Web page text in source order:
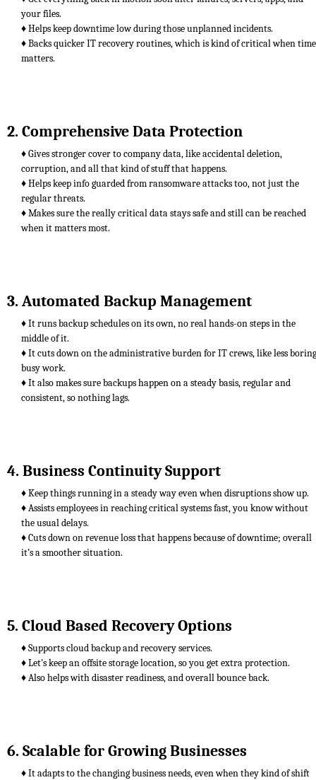
your files.
♦ Helps keep downtime low during those unplanned incidents.
♦ Backs quicker IT recovery routines, which is kind of critical when time
matters.
2. Comprehensive Data Protection
♦ Gives stronger cover to company data, like accidental deletion,
corruption, and all that kind of stuff that happens.
♦ Helps keep info guarded from ransomware attacks too, not just the
regular threats.
♦ Makes sure the really critical data stays safe and still can be reached
when it matters most.
3. Automated Backup Management
♦ It runs backup schedules on its own, no real hands-on steps in the
middle of it.
♦ It cuts down on the administrative burden for IT crews, like less boring
busy work.
♦ It also makes sure backups happen on a steady basis, regular and
consistent, so nothing lags.
4. Business Continuity Support
♦ Keep things running in a steady way even when disruptions show up.
♦ Assists employees in reaching critical systems fast, you know without
the usual delays.
♦ Cuts down on revenue loss that happens because of downtime; overall
it’s a smoother situation.
5. Cloud Based Recovery Options
♦ Supports cloud backup and recovery services.
♦ Let's keep an offsite storage location, so you get extra protection.
♦ Also helps with disaster readiness, and overall bounce back.
6. Scalable for Growing Businesses
♦ It adapts to the changing business needs, even when they kind of shift